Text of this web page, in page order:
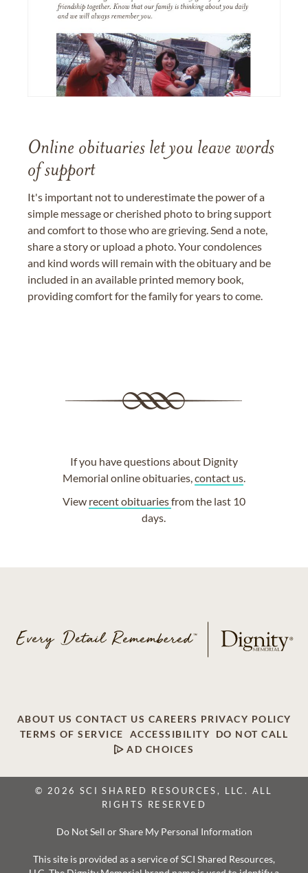
Online obituaries let you leave words
of support
It's important not to underestimate the power of a
simple message or cherished photo to bring support
and comfort to those who are grieving. Send a note,
share a story or upload a photo. Your condolences
and kind words will remain with the obituary and be
included in an available printed memory book,
providing comfort for the family for years to come.
If you have questions about Dignity
Memorial online obituaries,contact us.
View recent obituariesfrom the last 10
days.
ABOUT US CONTACT US CAREERS PRIVACY POLICY
TERMS OF SERVICE
ACCESSIBILITY
DO NOT CALL
AD CHOICES
© 2026 SCI SHARED RESOURCES, LLC. ALL
RIGHTS RESERVED
Do Not Sell or Share My Personal Information
This site is provided as a service of SCI Shared Resources,